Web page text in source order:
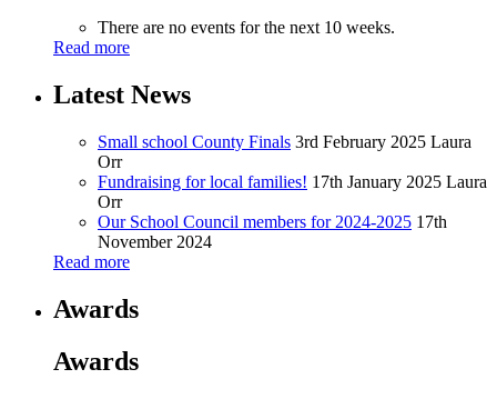
There are no events for the next 10 weeks.
Read more
Latest News
Small school County Finals 3rd February 2025 Laura
Orr
Fundraising for local families! 17th January 2025 Laura
Orr
Our School Council members for 2024-2025 17th
November 2024
Read more
Awards
Awards